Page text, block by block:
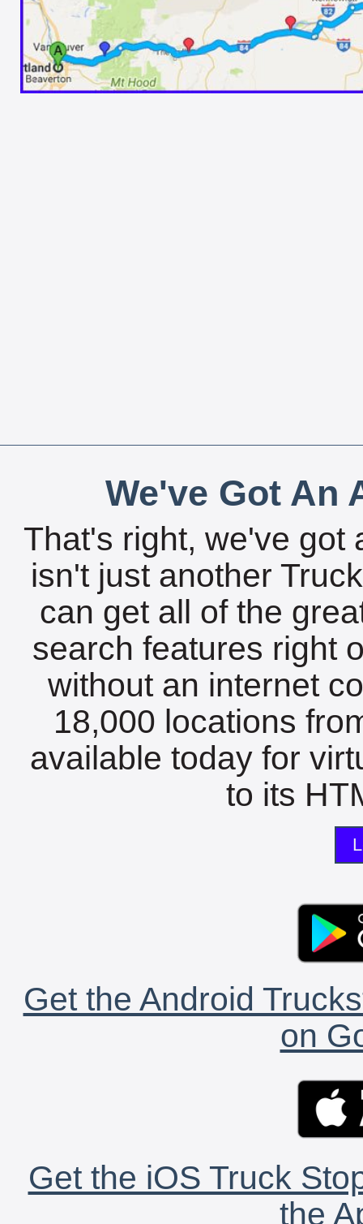
We've Got An
That's right, we've got
isn't just another
can get all of the
search features right
without an internet
18,000 locations
available today for
to its
Get the Android
on
Get the iOS Truck
the